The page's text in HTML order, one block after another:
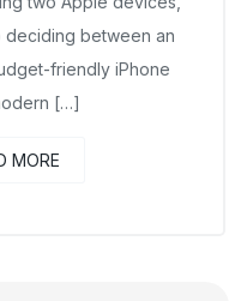
deciding between an
friendly iPhone
[…]
MORE